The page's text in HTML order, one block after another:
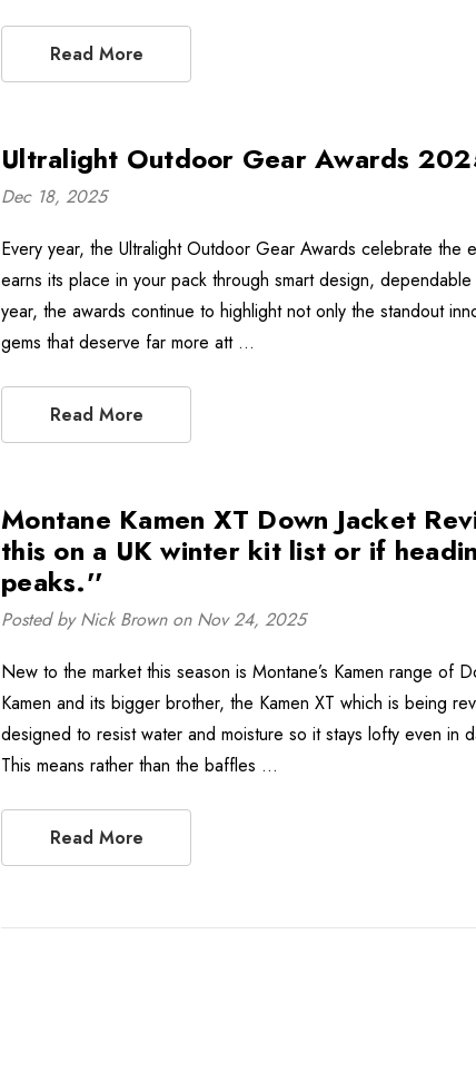
Read More
Ultralight Outdoor Gear Awards
Dec 18, 2025
Every year, the Ultralight Outdoor Gear Awards celebrate
earns its place in your pack through smart design,
year, the awards continue to highlight not only the standout
gems that deserve far more att …
Read More
Montane Kamen XT Down Jacket
this on a UK winter kit list or if
peaks.''
Posted by Nick Brown on Nov 24, 2025
New to the market this season is Montane’s Kamen range of
Kamen and its bigger brother, the Kamen XT which is being
designed to resist water and moisture so it stays lofty even in
This means rather than the baffles …
Read More